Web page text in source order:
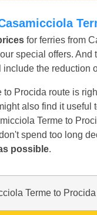
for ferries from
special offers.
the reduction
to Procida route is
also find it useful
Terme to
spend too long
possible.
Terme to Procida